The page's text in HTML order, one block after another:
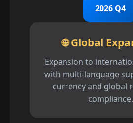
2026 Q4
🌐 Global
Expansion to
with multi-language
currency and global
compliance.